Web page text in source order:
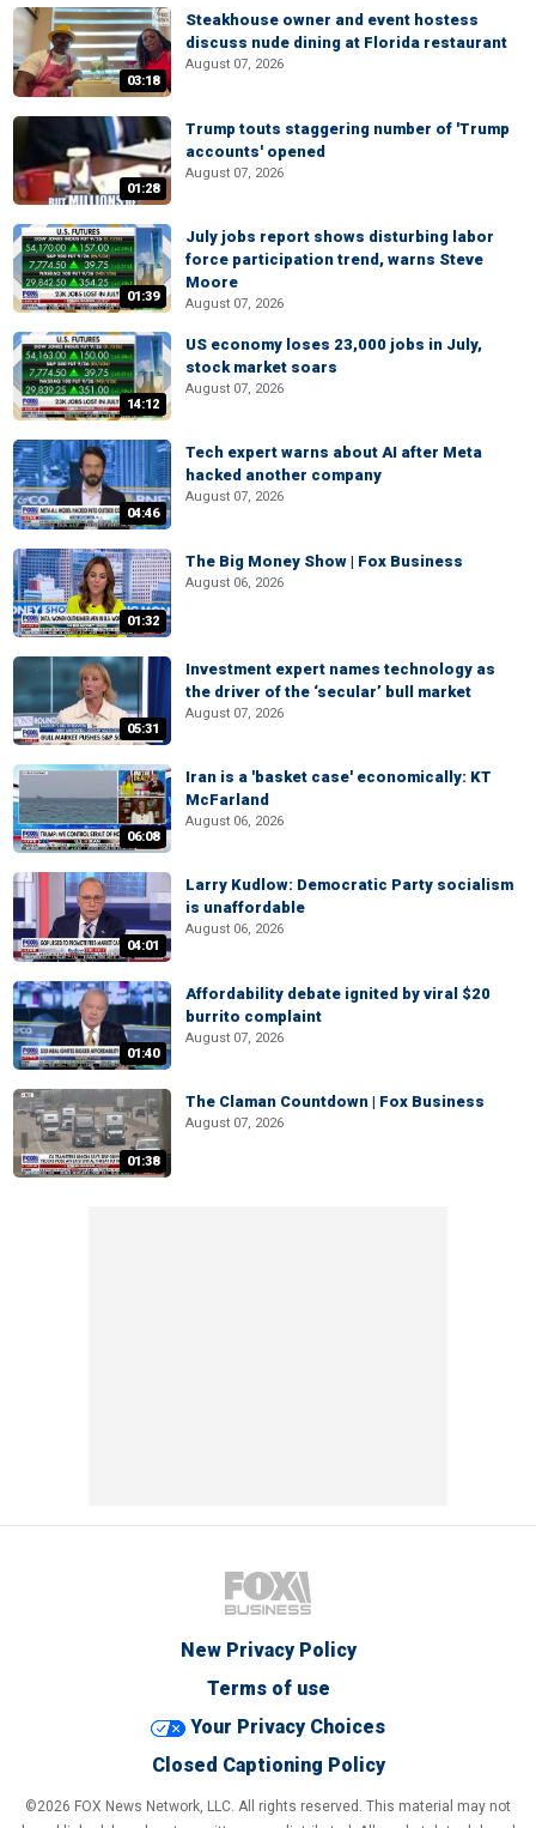
03:18
Steakhouse owner and event hostess
discuss nude dining at Florida restaurant
August 07, 2026
01:28
Trump touts staggering number of 'Trump
accounts' opened
August 07, 2026
01:39
July jobs report shows disturbing labor
force participation trend, warns Steve
Moore
August 07, 2026
14:12
US economy loses 23,000 jobs in July,
stock market soars
August 07, 2026
04:46
Tech expert warns about AI after Meta
hacked another company
August 07, 2026
01:32
The Big Money Show | Fox Business
August 06, 2026
05:31
Investment expert names technology as
the driver of the ‘secular’ bull market
August 07, 2026
06:08
Iran is a 'basket case' economically: KT
McFarland
August 06, 2026
04:01
Larry Kudlow: Democratic Party socialism
is unaffordable
August 06, 2026
01:40
Affordability debate ignited by viral $20
burrito complaint
August 07, 2026
01:38
The Claman Countdown | Fox Business
August 07, 2026
New Privacy Policy
Terms of use
Your Privacy Choices
Closed Captioning Policy
©2026 FOX News Network, LLC. All rights reserved. This material may not